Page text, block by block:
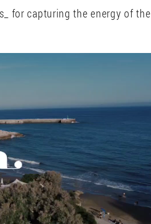
for capturing the energy of the